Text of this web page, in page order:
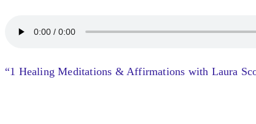
“1 Healing Meditations & Affirmations with Laura